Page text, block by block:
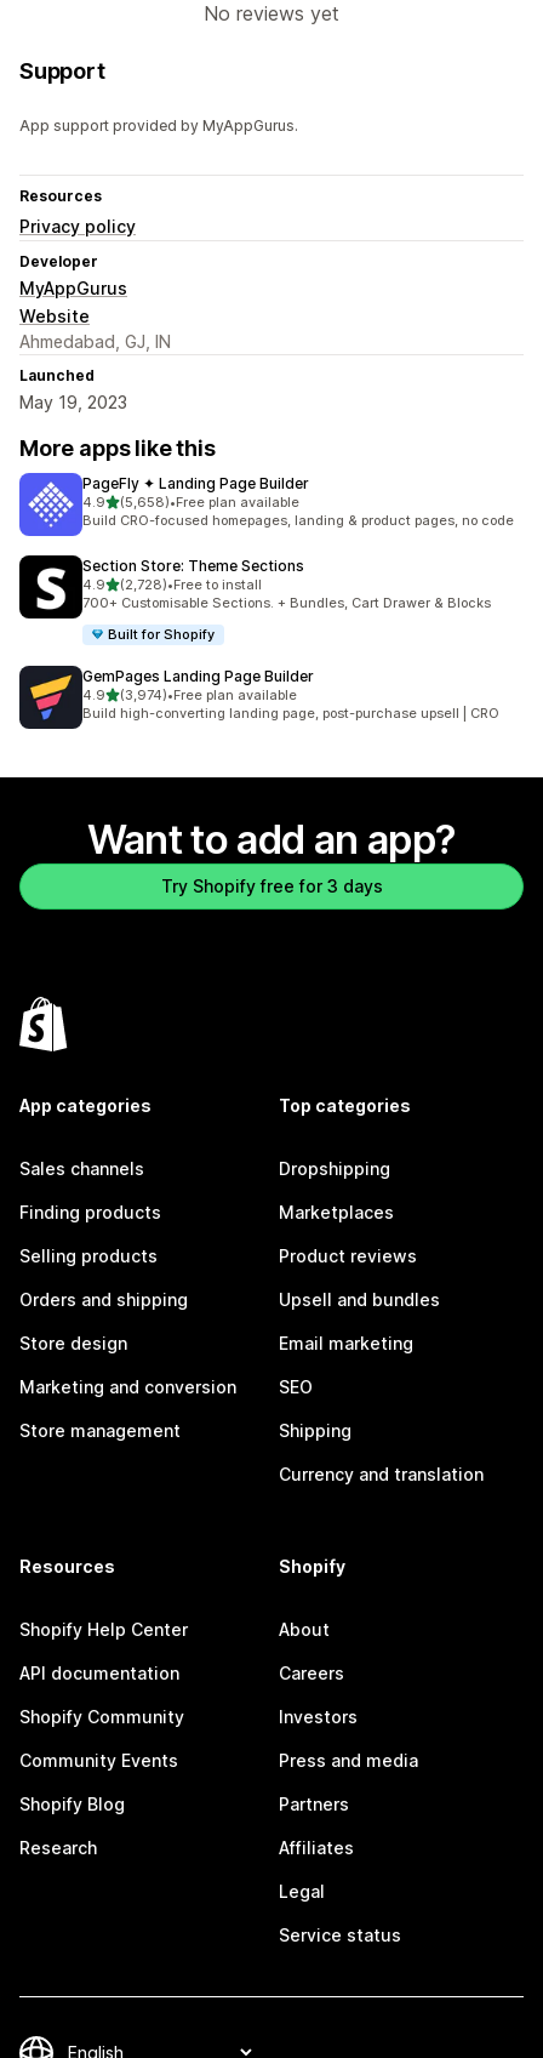
No reviews yet
Support
App support provided by MyAppGurus.
Resources
Privacy policy
Developer
MyAppGurus
Website
Ahmedabad, GJ, IN
Launched
May 19, 2023
More apps like this
PageFly ✦ Landing Page Builder
4.9out of 5 stars
(5,658)
5658 total reviews
•Free plan available
Build CRO-focused homepages, landing & product pages, no code
Section Store: Theme Sections
4.9out of 5 stars
(2,728)
2728 total reviews
•Free to install
700+ Customisable Sections. + Bundles, Cart Drawer & Blocks
Built for Shopify
GemPages Landing Page Builder
4.9out of 5 stars
(3,974)
3974 total reviews
•Free plan available
Build high-converting landing page, post-purchase upsell | CRO
Want to add an app?
Try Shopify free for 3 days
App categories
Sales channels
Finding products
Selling products
Orders and shipping
Store design
Marketing and conversion
Store management
Top categories
Dropshipping
Marketplaces
Product reviews
Upsell and bundles
Email marketing
SEO
Shipping
Currency and translation
Resources
Shopify Help Center
API documentation
Shopify Community
Community Events
Shopify Blog
Research
Shopify
About
Careers
Investors
Press and media
Partners
Affiliates
Legal
Service status